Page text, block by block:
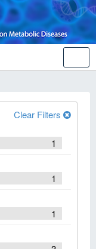
Clear Filters
1
1
1